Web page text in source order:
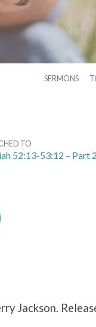
SERMONS
TO
52:13-53:12 – Part 2
Jackson.